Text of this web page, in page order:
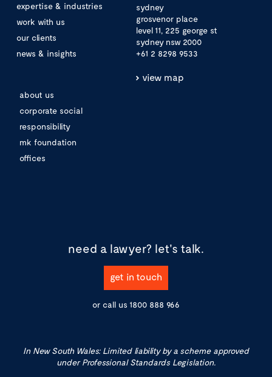
expertise & industries
work with us
our clients
news & insights
about us
corporate social
responsibility
mk foundation
offices
sydney
grosvenor place
level 11, 225 george st
sydney nsw 2000
+61 2 8298 9533
view map
need a lawyer? let's talk.
get in touch
or call us 1800 888 966
In New South Wales: Limited liability by a scheme approved
under Professional Standards Legislation.